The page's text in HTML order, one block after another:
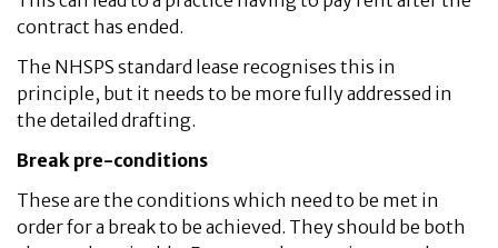
contract has ended.
The NHSPS standard lease recognises this in
principle, but it needs to be more fully addressed in
the detailed drafting.
Break pre-conditions
These are the conditions which need to be met in
order for a break to be achieved. They should be both